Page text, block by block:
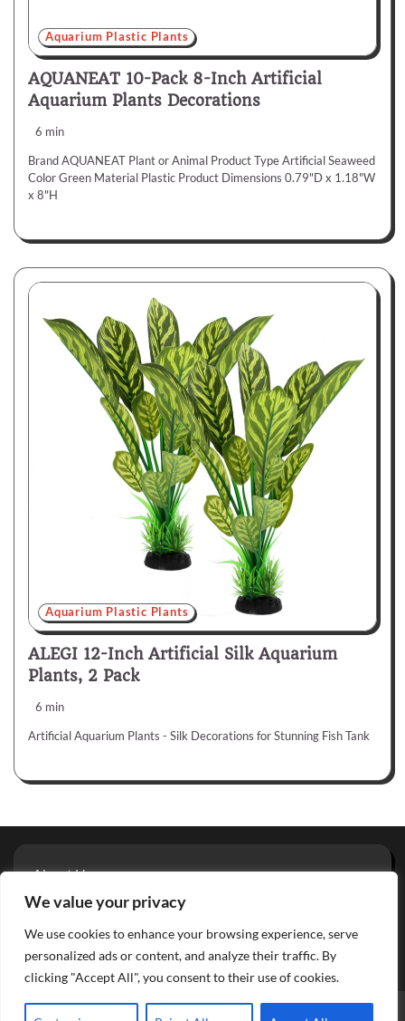
We value your privacy
We use cookies to enhance your browsing experience, serve
personalized ads or content, and analyze their traffic. By
clicking "Accept All", you consent to their use of cookies.
Aquarium Plastic Plants
AQUANEAT 10-Pack 8-Inch Artificial
Aquarium Plants Decorations
6 min
Brand AQUANEAT Plant or Animal Product Type Artificial Seaweed
Color Green Material Plastic Product Dimensions 0.79"D x 1.18"W
x 8"H
Aquarium Plastic Plants
ALEGI 12-Inch Artificial Silk Aquarium
Plants, 2 Pack
6 min
Artificial Aquarium Plants - Silk Decorations for Stunning Fish Tank
About Us
Privacy Policy
Contact
Copyright © 2026 Aquarium Reviews Theme: Glowing Blog